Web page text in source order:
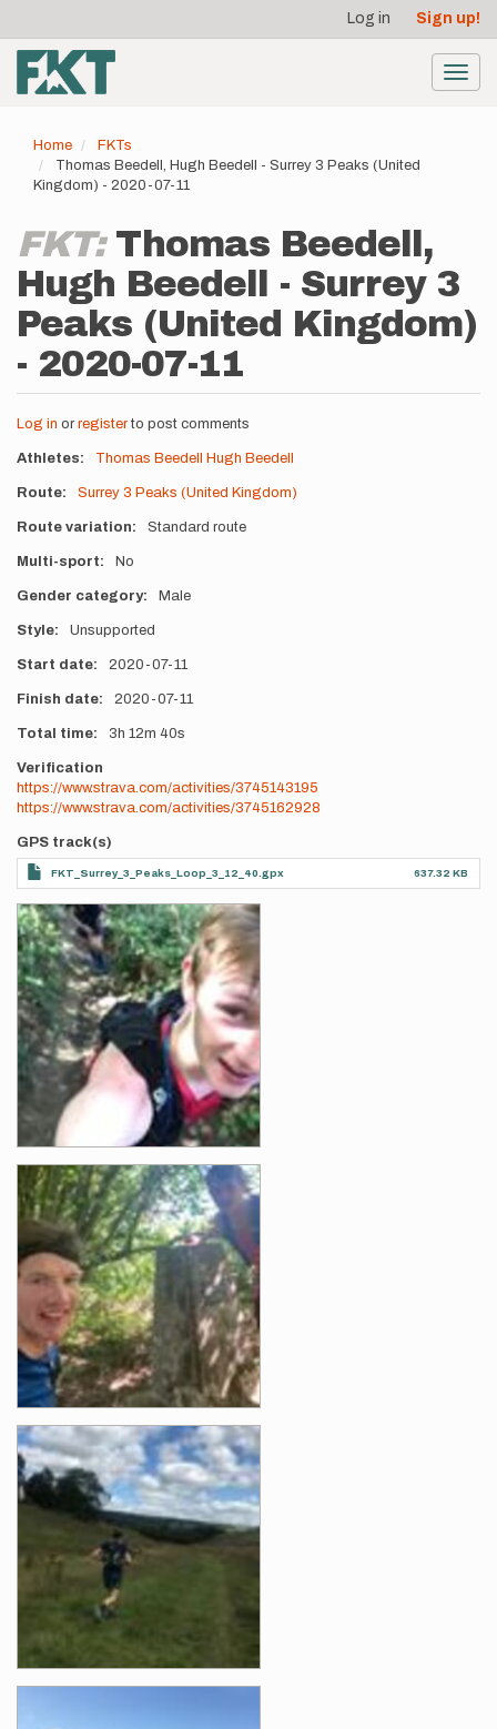
main
content
account
menu
Log in Sign up!
Home
FKTs
Thomas Beedell, Hugh Beedell - Surrey 3 Peaks (United
Kingdom) - 2020-07-11
FKT: Thomas Beedell,
Hugh Beedell - Surrey 3
Peaks (United Kingdom)
- 2020-07-11
Log in or registerto post comments
Athletes Thomas Beedell Hugh Beedell
Route Surrey 3 Peaks (United Kingdom)
Route variation Standard route
Multi-sport No
Gender category Male
Style Unsupported
Start date 2020-07-11
Finish date 2020-07-11
Total time 3h 12m 40s
Verification
https://www.strava.com/activities/3745143195
https://www.strava.com/activities/3745162928
GPS track(s)
FKT_Surrey_3_Peaks_Loop_3_12_40.gpx 637.32 KB
Photos